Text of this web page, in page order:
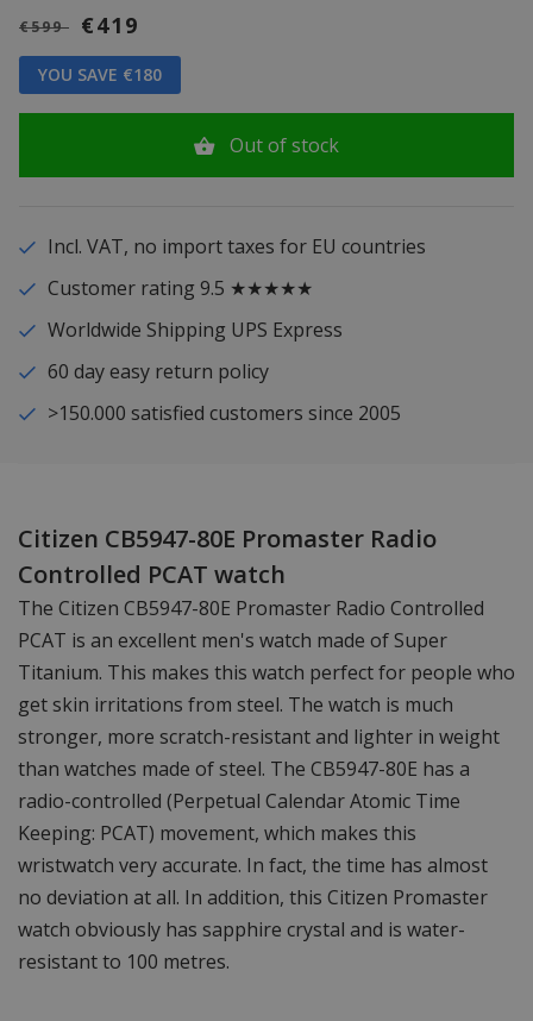
€599 €419
YOU SAVE €180
Out of stock
Incl. VAT, no import taxes for EU countries
Customer rating 9.5 ★★★★★
Worldwide Shipping UPS Express
60 day easy return policy
>150.000 satisfied customers since 2005
Citizen CB5947-80E Promaster Radio
Controlled PCAT watch
The Citizen CB5947-80E Promaster Radio Controlled
PCAT is an excellent men's watch made of Super
Titanium. This makes this watch perfect for people who
get skin irritations from steel. The watch is much
stronger, more scratch-resistant and lighter in weight
than watches made of steel. The CB5947-80E has a
radio-controlled (Perpetual Calendar Atomic Time
Keeping: PCAT) movement, which makes this
wristwatch very accurate. In fact, the time has almost
no deviation at all. In addition, this Citizen Promaster
watch obviously has sapphire crystal and is water-
resistant to 100 metres.